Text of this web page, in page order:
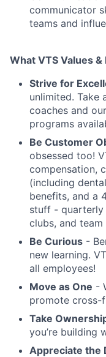
communicator
teams and
What VTS Values
Strive for
unlimited. Take
coaches and
programs
Be Customer
obsessed too!
compensation,
(including
benefits, and a
stuff - quarterly
clubs, and team
Be Curious -
new learning.
all employees!
Move as One -
promote cross-
Take
you’re building
Appreciate the